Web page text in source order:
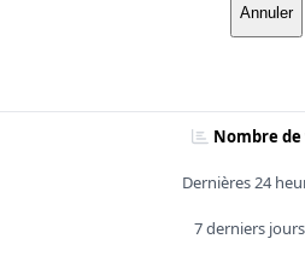
Annuler
Nombre de
Dernières 24
7 derniers